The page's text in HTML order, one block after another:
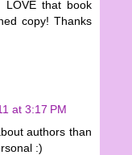
LOVE that book
copy! Thanks
at 3:17 PM
authors than
:)